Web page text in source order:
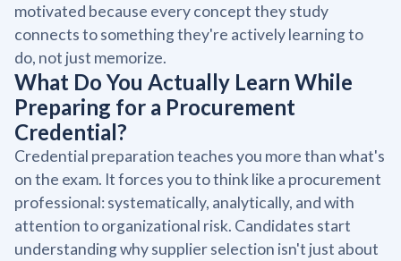
motivated because every concept they study
connects to something they're actively learning to
do, not just memorize.
What Do You Actually Learn While
Preparing for a Procurement
Credential?
Credential preparation teaches you more than what's
on the exam. It forces you to think like a procurement
professional: systematically, analytically, and with
attention to organizational risk. Candidates start
understanding why supplier selection isn't just about